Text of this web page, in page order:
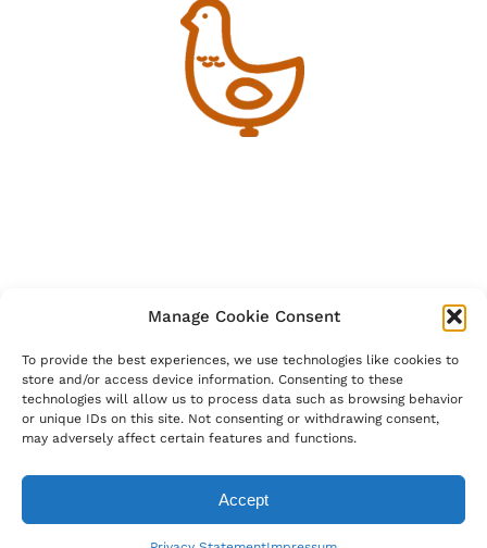
Manage Cookie Consent
To provide the best experiences, we use technologies like cookies to
store and/or access device information. Consenting to these
technologies will allow us to process data such as browsing behavior
or unique IDs on this site. Not consenting or withdrawing consent,
may adversely affect certain features and functions.
Accept
bantamoutdoors@outlook.com